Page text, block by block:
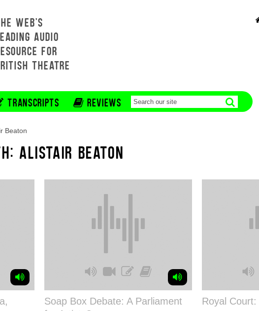
WEB'S
AUDIO
FOR
THEATRE
TRANSCRIPTS REVIEWS
Beaton
ALISTAIR BEATON
Soap Box Debate: A Parliament
Royal Court: